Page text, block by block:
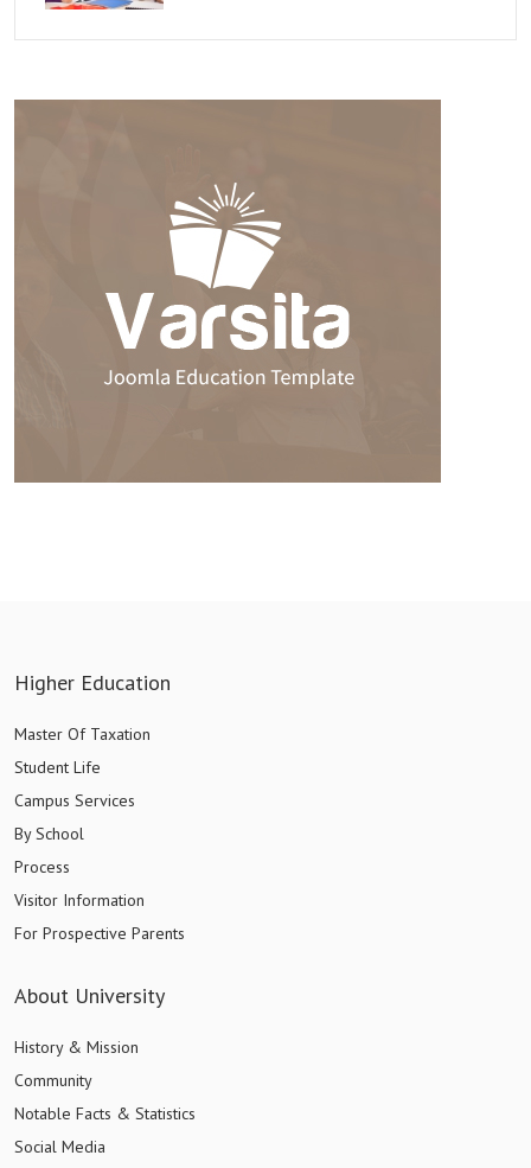
Higher Education
Master Of Taxation
Student Life
Campus Services
By School
Process
Visitor Information
For Prospective Parents
About University
History & Mission
Community
Notable Facts & Statistics
Social Media